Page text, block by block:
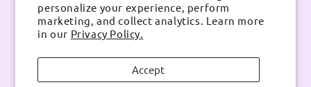
personalize your experience, perform
marketing, and collect analytics. Learn more
in our Privacy Policy.
Accept
Contact number: Whatsapp